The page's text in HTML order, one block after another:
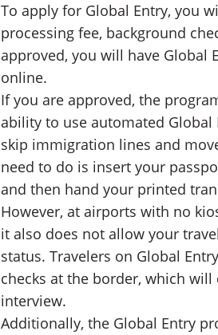
To apply for Global Entry, you
processing fee, background
approved, you will have Global
online.
If you are approved, the
ability to use automated
skip immigration lines and
need to do is insert your
and then hand your printed
However, at airports with no
it also does not allow your
status. Travelers on Global
checks at the border, which
interview.
Additionally, the Global Entry